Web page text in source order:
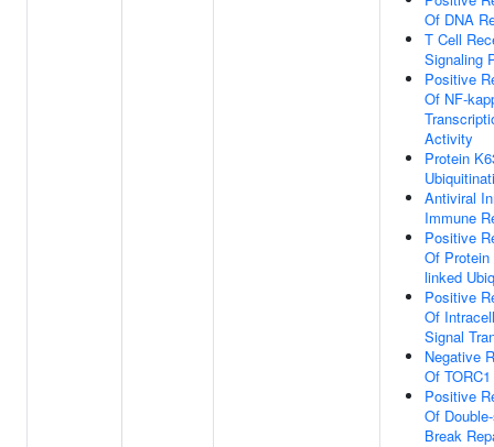
Of DNA
T Cell
Signaling
Positive
Of NF-
Activity
Protein
Antiviral
Immune
Positive
Of Protein
linked
Positive
Of
Signal
Negative
Of
Positive
Of
Break